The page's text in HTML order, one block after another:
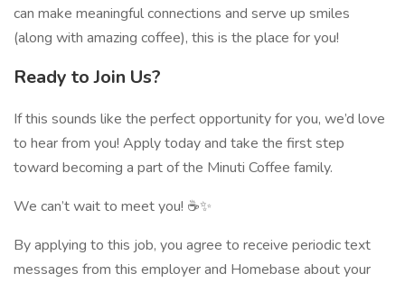
can make meaningful connections and serve up smiles
(along with amazing coffee), this is the place for you!
Ready to Join Us?
If this sounds like the perfect opportunity for you, we’d love
to hear from you! Apply today and take the first step
toward becoming a part of the Minuti Coffee family.
We can’t wait to meet you! ☕✨
By applying to this job, you agree to receive periodic text
messages from this employer and Homebase about your